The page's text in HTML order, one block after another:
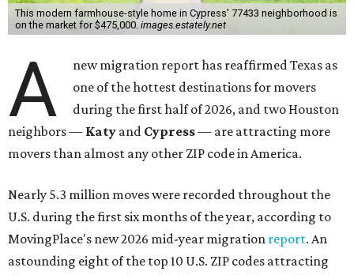
This modern farmhouse-style home in Cypress' 77433 neighborhood is
on the market for $475,000. images.estately.net
A
new migration report has reaffirmed Texas as
one of the hottest destinations for movers
during the first half of 2026, and two Houston
neighbors — Katy and Cypress— are attracting more
movers than almost any other ZIP code in America.
Nearly 5.3 million moves were recorded throughout the
U.S. during the first six months of the year, according to
MovingPlace's new 2026 mid-year migration report. An
astounding eight of the top 10 U.S. ZIP codes attracting